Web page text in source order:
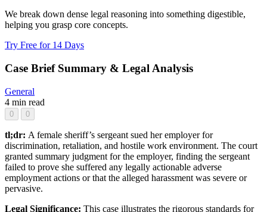
We break down dense legal reasoning into something digestible,
helping you grasp core concepts.
Try Free for 14 Days
Case Brief Summary & Legal Analysis
General
4 min read
0 0
tl;dr: A female sheriff’s sergeant sued her employer for
discrimination, retaliation, and hostile work environment. The court
granted summary judgment for the employer, finding the sergeant
failed to prove she suffered any legally actionable adverse
employment actions or that the alleged harassment was severe or
pervasive.
Legal Significance: This case illustrates the rigorous standards for